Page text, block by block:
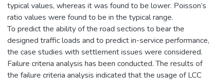
typical values, whereas it was found to be lower. Poisson’s
ratio values were found to be in the typical range.
To predict the ability of the road sections to bear the
designed traffic loads and to predict in-service performance,
the case studies with settlement issues were considered.
Failure criteria analysis has been conducted. The results of
the failure criteria analysis indicated that the usage of LCC